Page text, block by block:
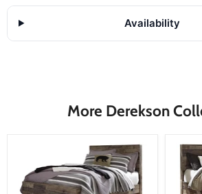
Availability
More Derekson